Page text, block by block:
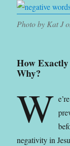
Photo by Kat J
How
Why?
W
negativity in